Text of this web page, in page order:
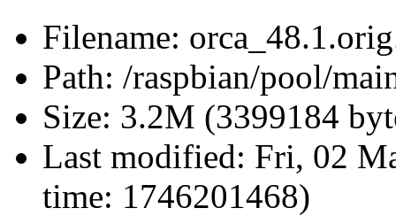
Filename:
Path: /raspbian/pool/
Size: 3.2M (3399184
Last modified: Fri, 02
time: 1746201468)